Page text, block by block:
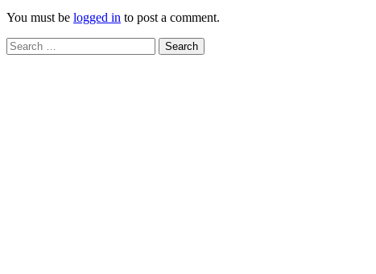
You must be logged in to post a comment.
Search
for: